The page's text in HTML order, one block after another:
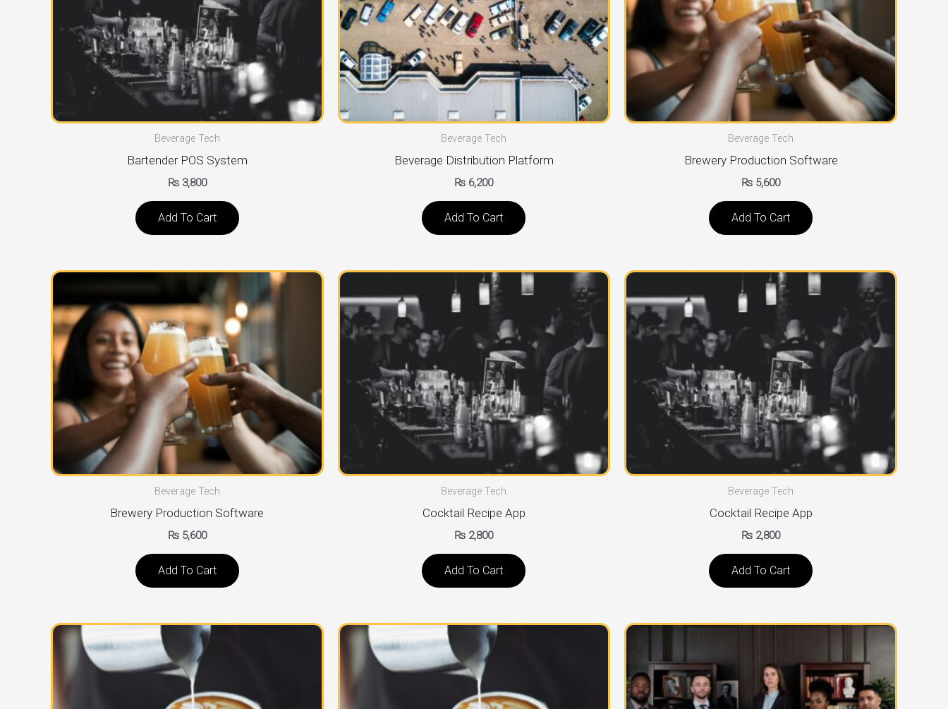
Beverage Tech
Bartender POS System
₨3,800
Add To Cart
Beverage Tech
Beverage Distribution Platform
₨ 6,200
Add To Cart
Beverage Tech
Brewery Production Software
₨ 5,600
Add To Cart
Beverage Tech
Brewery Production Software
₨5,600
Add To Cart
Beverage Tech
Cocktail Recipe App
₨ 2,800
Add To Cart
Beverage Tech
Cocktail Recipe App
₨ 2,800
Add To Cart